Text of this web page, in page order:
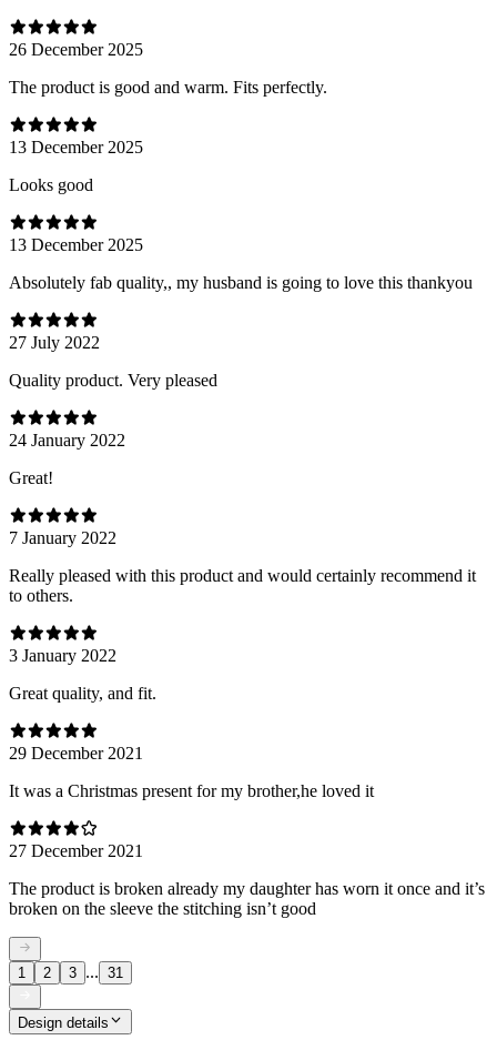
26 December 2025
The product is good and warm. Fits perfectly.
13 December 2025
Looks good
13 December 2025
Absolutely fab quality,, my husband is going to love this thankyou
27 July 2022
Quality product. Very pleased
24 January 2022
Great!
7 January 2022
Really pleased with this product and would certainly recommend it
to others.
3 January 2022
Great quality, and fit.
29 December 2021
It was a Christmas present for my brother,he loved it
27 December 2021
The product is broken already my daughter has worn it once and it’s
broken on the sleeve the stitching isn’t good
1 2 3 ... 31
Design details